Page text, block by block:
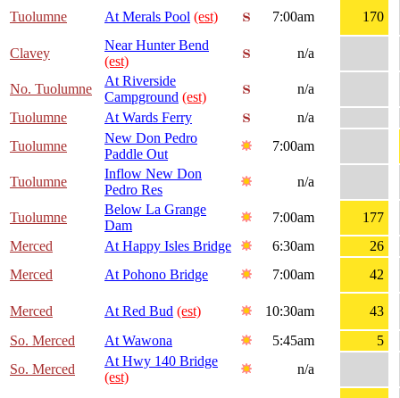
Tuolumne At Merals Pool (est) 7:00am 170
Clavey
Near Hunter Bend
(est)
n/a
No. Tuolumne
At Riverside
Campground (est)
n/a
Tuolumne
At Wards Ferry
n/a
Tuolumne
New Don Pedro
Paddle Out
7:00am
Tuolumne
Inflow New Don
Pedro Res
n/a
Tuolumne
Below La Grange
Dam
7:00am
177
Merced
At Happy Isles Bridge 6:30am
26
Merced
At Pohono Bridge 7:00am 42
Merced At Red Bud (est) 10:30am
43
So. Merced
At Wawona 5:45am
5
So. Merced
At Hwy 140 Bridge
(est)
n/a